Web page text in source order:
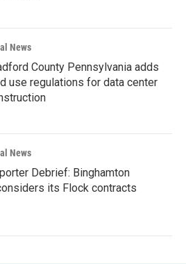
News
County Pennsylvania adds
use regulations for data center
News
Debrief: Binghamton
its Flock contracts